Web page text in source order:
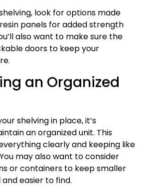
look for options made
panels for added strength
also want to make sure the
doors to keep your
an Organized
shelving in place, it’s
an organized unit. This
clearly and keeping like
may also want to consider
or containers to keep smaller
easier to find.